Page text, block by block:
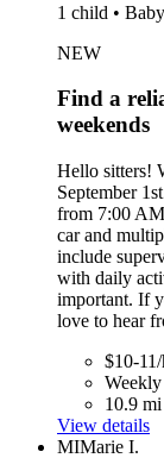
1 child •
NEW
Find a
weekends
Hello sitters!
September
from 7:00
car and
include
with daily
important. If
love to hear
$10-
Weekly
10.9
View details
MIMarie I.